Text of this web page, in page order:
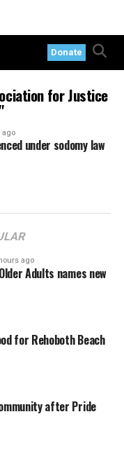
Donate
for Justice
ago
under sodomy law
ago
Adults names new
for Rehoboth Beach
after Pride